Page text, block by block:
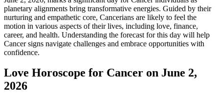
planetary alignments bring transformative energies. Guided by their
nurturing and empathetic core, Cancerians are likely to feel the
motion in various aspects of their lives, including love, finance,
career, and health. Understanding the forecast for this day will help
Cancer signs navigate challenges and embrace opportunities with
confidence.
Love Horoscope for Cancer on June 2,
2026